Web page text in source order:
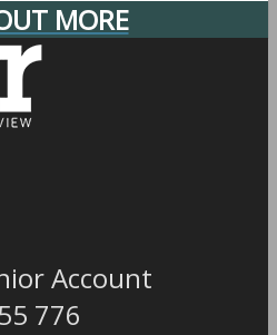
MORE
Account
776